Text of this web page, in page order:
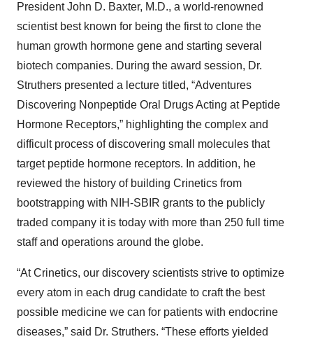
President John D. Baxter, M.D., a world-renowned
scientist best known for being the first to clone the
human growth hormone gene and starting several
biotech companies. During the award session, Dr.
Struthers presented a lecture titled, “Adventures
Discovering Nonpeptide Oral Drugs Acting at Peptide
Hormone Receptors,” highlighting the complex and
difficult process of discovering small molecules that
target peptide hormone receptors. In addition, he
reviewed the history of building Crinetics from
bootstrapping with NIH-SBIR grants to the publicly
traded company it is today with more than 250 full time
staff and operations around the globe.
“At Crinetics, our discovery scientists strive to optimize
every atom in each drug candidate to craft the best
possible medicine we can for patients with endocrine
diseases,” said Dr. Struthers. “These efforts yielded